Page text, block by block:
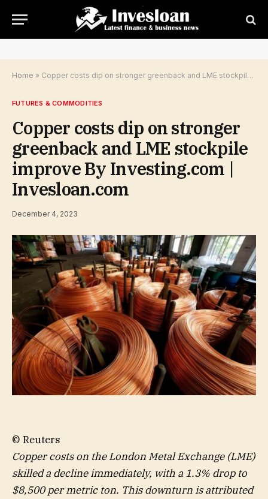
Home » Copper costs dip on stronger greenback and LME stockpile improve By Investing.com | Invesloan.com
FUTURES & COMMODITIES
Copper costs dip on stronger
greenback and LME stockpile
improve By Investing.com |
Invesloan.com
December 4, 2023
© Reuters
Copper costs on the London Metal Exchange (LME)
skilled a decline immediately, with a 1.3% drop to
$8,500 per metric ton. This downturn is attributed